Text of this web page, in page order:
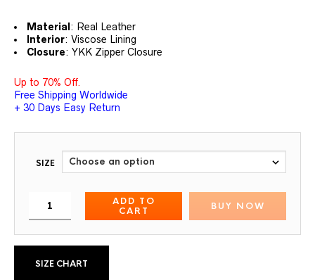
Material : Real
Leather
Interior: Viscose Lining
Closure: YKK Zipper Closure
Up to 70% Off.
Free Shipping Worldwide
+ 30 Days Easy Return
SIZE
ADD TO
CART
BUY NOW
SIZE CHART